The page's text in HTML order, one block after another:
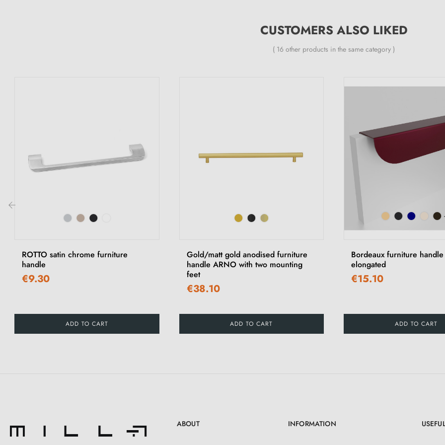
CUSTOMERS ALSO LIKED
( 16 other products in the same category )
ROTTO satin chrome furniture
handle
€9.30
ADD TO CART
Gold/matt gold anodised furniture
handle ARNO with two mounting
feet
€38.10
ADD TO CART
Bordeaux furniture handle
elongated
€15.10
ADD TO CART
ABOUT INFORMATION